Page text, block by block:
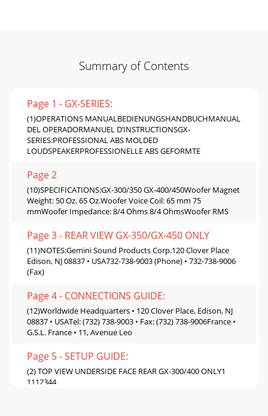
Summary of Contents
Page 1 - GX-SERIES:
(1)OPERATIONS MANUALBEDIENUNGSHANDBUCHMANUAL
DEL OPERADORMANUEL D’INSTRUCTIONSGX-
SERIES:PROFESSIONAL ABS MOLDED
LOUDSPEAKERPROFESSIONELLE ABS GEFORMTE
Page 2
(10)SPECIFICATIONS:GX-300/350 GX-400/450Woofer Magnet
Weight: 50 Oz. 65 Oz.Woofer Voice Coil: 65 mm 75
mmWoofer Impedance: 8/4 Ohms 8/4 OhmsWoofer RMS
Page 3 - REAR VIEW GX-350/GX-450 ONLY
(11)NOTES:Gemini Sound Products Corp.120 Clover Place
Edison, NJ 08837 • USA732-738-9003 (Phone) • 732-738-9006
(Fax)
Page 4 - CONNECTIONS GUIDE:
(12)Worldwide Headquarters • 120 Clover Place, Edison, NJ
08837 • USATel: (732) 738-9003 • Fax: (732) 738-9006France •
G.S.L. France • 11, Avenue Leo
Page 5 - SETUP GUIDE:
(2) TOP VIEW UNDERSIDE FACE REAR GX-300/400 ONLY1
1112344